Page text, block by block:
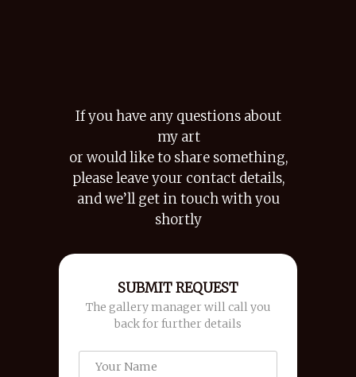
If you have any questions about
my art
or would like to share something,
please leave your contact details,
and we’ll get in touch with you
shortly
SUBMIT REQUEST
The gallery manager will call you
back for further details